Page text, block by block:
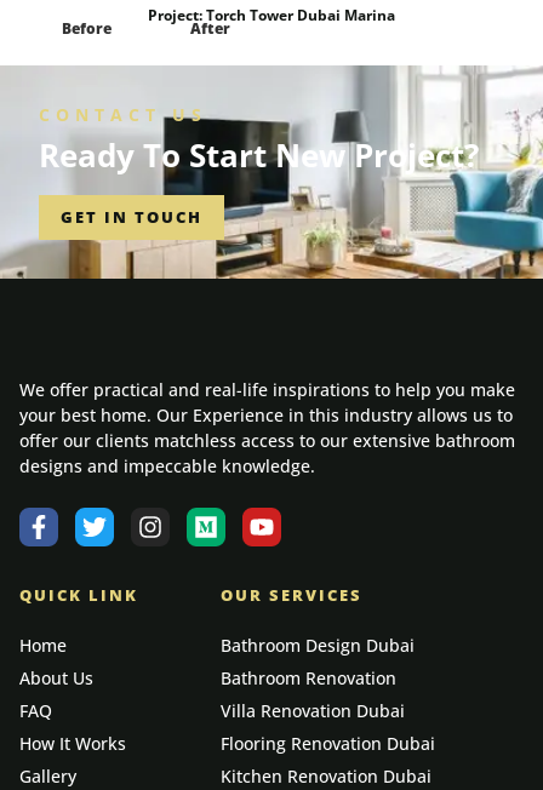
Project:Torch Tower Dubai Marina
Before After
CONTACT US
Ready To Start New Project?
GET IN TOUCH
We offer practical and real-life inspirations to help you make
your best home. Our Experience in this industry allows us to
offer our clients matchless access to our extensive bathroom
designs and impeccable knowledge.
QUICK LINK
Home
About Us
FAQ
How It Works
Gallery
OUR SERVICES
Bathroom Design Dubai
Bathroom Renovation
Villa Renovation Dubai
Flooring Renovation Dubai
Kitchen Renovation Dubai